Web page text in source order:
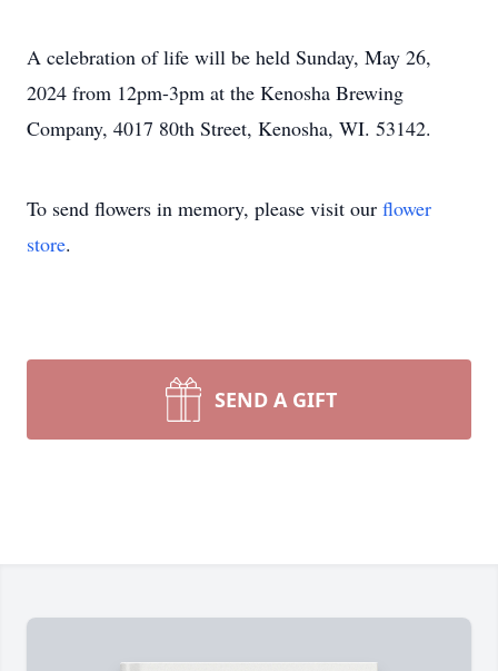
A celebration of life will be held Sunday, May 26,
2024 from 12pm-3pm at the Kenosha Brewing
Company, 4017 80th Street, Kenosha, WI. 53142.
To send flowers in memory, please visit our flower
store.
SEND A GIFT